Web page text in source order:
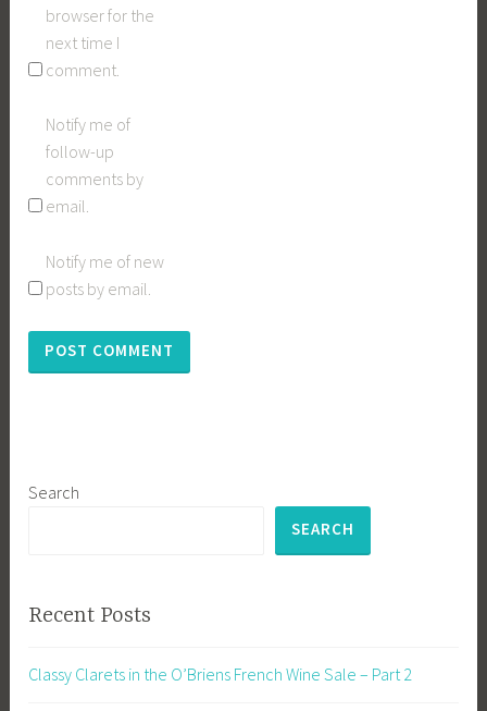
browser for the
next time I
comment.
Notify me of
follow-up
comments by
email.
Notify me of new
posts by email.
Search
SEARCH
Recent Posts
Classy Clarets in the O’Briens French Wine Sale – Part 2